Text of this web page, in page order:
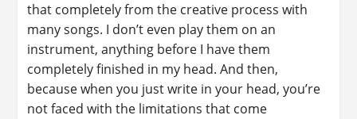
that completely from the creative process with
many songs. I don’t even play them on an
instrument, anything before I have them
completely finished in my head. And then,
because when you just write in your head, you’re
not faced with the limitations that come